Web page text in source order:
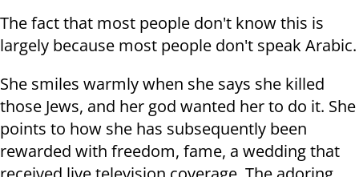
The fact that most people don't know this is
largely because most people don't speak Arabic.
She smiles warmly when she says she killed
those Jews, and her god wanted her to do it. She
points to how she has subsequently been
rewarded with freedom, fame, a wedding that